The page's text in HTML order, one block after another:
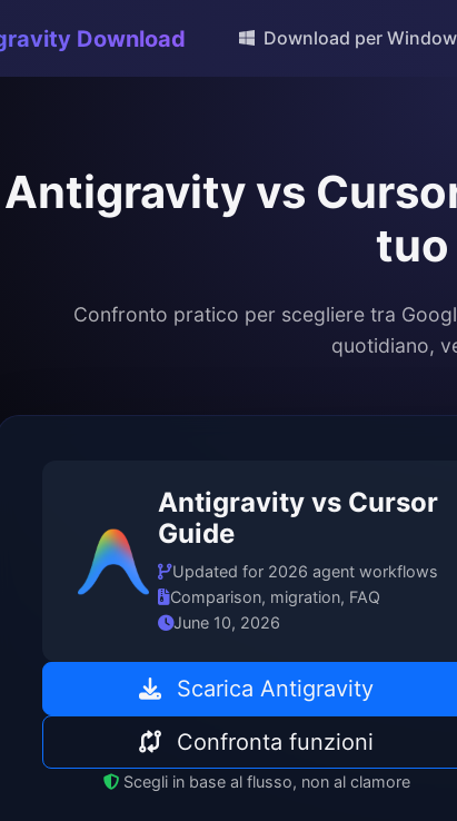
Download Download per
Antigravity vs
tuo
Confronto pratico per scegliere tra
quotidiano,
Antigravity vs Cursor
Guide
Updated for 2026 agent workflows
Comparison, migration, FAQ
June 10, 2026
Scarica Antigravity
Confronta funzioni
Scegli in base al flusso, non al clamore